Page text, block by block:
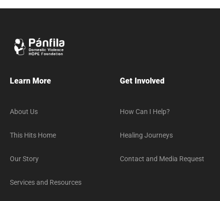
Learn More
About Us
This Hits Home
Our Story
Services and Resources
Get Involved
How Can I Help?
Healing Journeys
Contact and Media Request